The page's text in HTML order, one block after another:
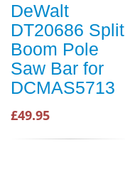
DeWalt
DT20686 Split
Boom Pole
Saw Bar for
DCMAS5713
£49.95